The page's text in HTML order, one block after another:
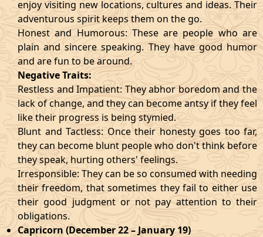
enjoy visiting new locations, cultures and ideas. Their
adventurous spirit keeps them on the go.
Honest and Humorous: These are people who are
plain and sincere speaking. They have good humor
and are fun to be around.
Negative Traits:
Restless and Impatient: They abhor boredom and the
lack of change, and they can become antsy if they feel
like their progress is being stymied.
Blunt and Tactless: Once their honesty goes too far,
they can become blunt people who don't think before
they speak, hurting others' feelings.
Irresponsible: They can be so consumed with needing
their freedom, that sometimes they fail to either use
their good judgment or not pay attention to their
obligations.
Capricorn (December 22 – January 19)